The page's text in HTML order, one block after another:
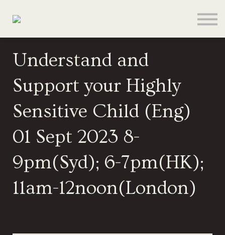
Contact
Sign In
Sign Up
Give
Understand and
Support your Highly
Sensitive Child (Eng)
01 Sept 2023 8-
9pm(Syd); 6-7pm(HK);
11am-12noon(London)